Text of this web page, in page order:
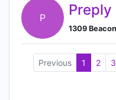
P Preply
Previous 1 2 3